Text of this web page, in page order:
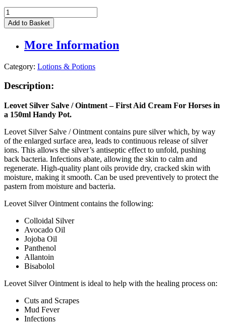
Leovet
Silver
Ointment
First
Cream
Horses
150ml
quantity
Add to Basket
More Information
Category: Lotions & Potions
Description:
Leovet Silver Salve / Ointment – First Aid Cream For Horses in
a 150ml Handy Pot.
Leovet Silver Salve / Ointment contains pure silver which, by way
of the enlarged surface area, leads to continuous release of silver
ions. This allows the silver’s antiseptic effect to unfold, pushing
back bacteria. Infections abate, allowing the skin to calm and
regenerate. High-quality plant oils provide dry, cracked skin with
moisture, making it smooth. Can be used preventively to protect the
pastern from moisture and bacteria.
Leovet Silver Ointment contains the following:
Colloidal Silver
Avocado Oil
Jojoba Oil
Panthenol
Allantoin
Bisabolol
Leovet Silver Ointment is ideal to help with the healing process on:
Cuts and Scrapes
Mud Fever
Infections